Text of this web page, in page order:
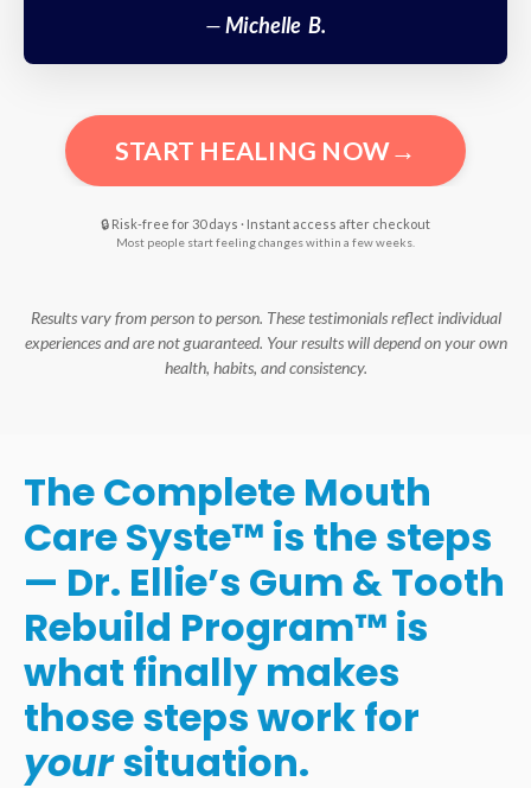
—Michelle B.
START HEALING NOW→
🔒 Risk-free for 30 days · Instant access after checkout
Most people start feeling changes within a few weeks.
Results vary from person to person. These testimonials reflect individual
experiences and are not guaranteed. Your results will depend on your own
health, habits, and consistency.
The Complete Mouth
Care Syste™ is the steps
— Dr. Ellie’s Gum & Tooth
Rebuild Program™ is
what finally makes
those steps work for
yoursituation.